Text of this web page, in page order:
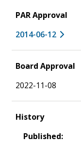
PAR Approval
2014-06-12
Board Approval
2022-11-08
History
Published: